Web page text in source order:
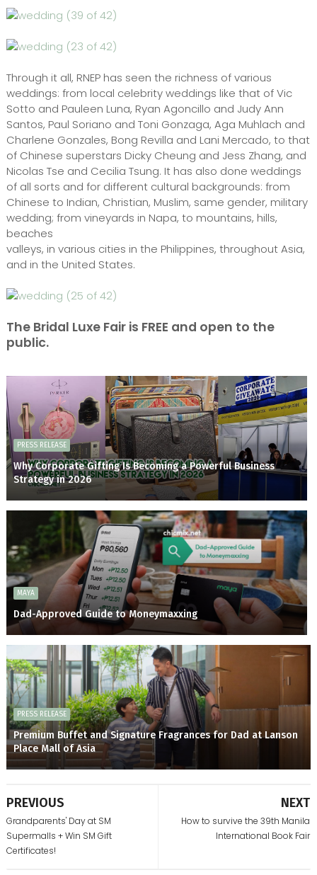
Through it all, RNEP has seen the richness of various
weddings: from local celebrity weddings like that of Vic
Sotto and Pauleen Luna, Ryan Agoncillo and Judy Ann
Santos, Paul Soriano and Toni Gonzaga, Aga Muhlach and
Charlene Gonzales, Bong Revilla and Lani Mercado, to that
of Chinese superstars Dicky Cheung and Jess Zhang, and
Nicolas Tse and Cecilia Tsung. It has also done weddings
of all sorts and for different cultural backgrounds: from
Chinese to Indian, Christian, Muslim, same gender, military
wedding; from vineyards in Napa, to mountains, hills,
beaches
valleys, in various cities in the Philippines, throughout Asia,
and in the United States.
The Bridal Luxe Fair is FREE and open to the
public.
PRESS RELEASE
Why Corporate Gifting Is Becoming a Powerful Business
Strategy in 2026
MAYA
Dad-Approved Guide to Moneymaxxing
PRESS RELEASE
Premium Buffet and Signature Fragrances for Dad at Lanson
Place Mall of Asia
NEXT
How to survive the 39th Manila
International Book Fair
PREVIOUS
Grandparents' Day at SM
Supermalls + Win SM Gift
Certificates!